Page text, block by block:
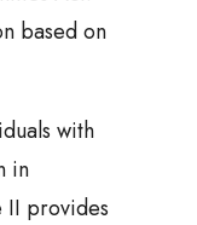
based on
with
in
II provides